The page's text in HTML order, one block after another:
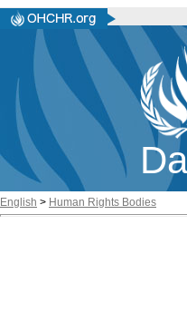
English > Human Rights Bodies